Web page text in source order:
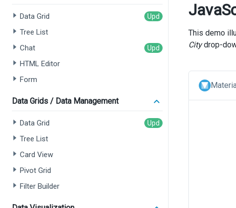
Data Grid
Tree List
Chat
HTML Editor
Form
Data Grids / Data Management
Data Grid
Tree List
Card View
Pivot Grid
Filter Builder
This demo
Citydrop-